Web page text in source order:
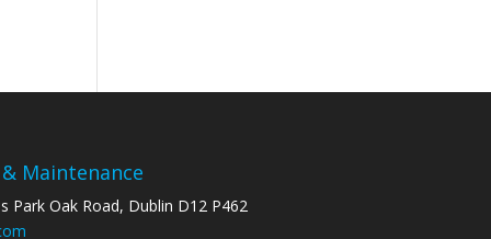
Maintenance
Park Oak Road, Dublin D12 P462